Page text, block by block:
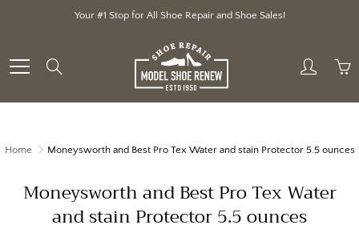
Your #1 Stop for All Shoe Repair and Shoe Sales!
Home Moneysworth and Best Pro Tex Water and stain Protector 5.5 ounces
Moneysworth and Best Pro Tex Water
and stain Protector 5.5 ounces